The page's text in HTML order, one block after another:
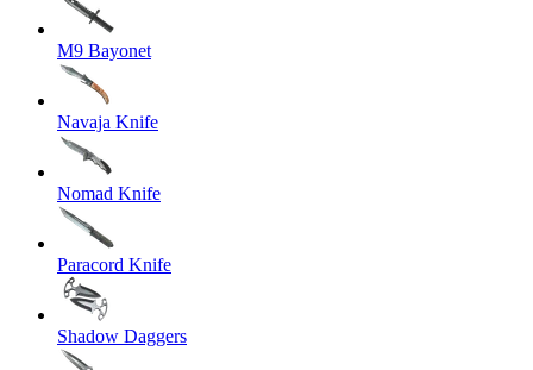
M9 Bayonet
Navaja Knife
Nomad Knife
Paracord Knife
Shadow Daggers